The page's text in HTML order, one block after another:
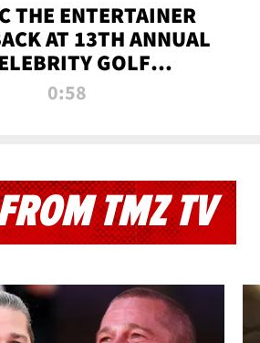
THE ENTERTAINER
AT 13TH ANNUAL
GOLF
TOURNAMENT
0:58
TMZ TV